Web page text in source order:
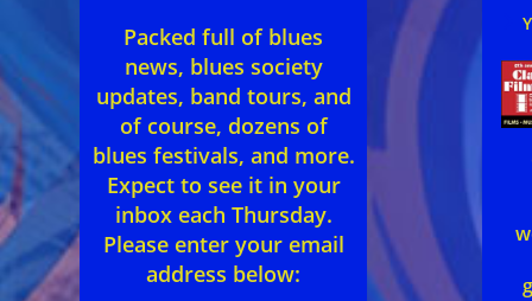
Packed full of blues
news, blues society
updates, band tours, and
of course, dozens of
blues festivals, and more.
Expect to see it in your
inbox each Thursday.
Please enter your email
address below: